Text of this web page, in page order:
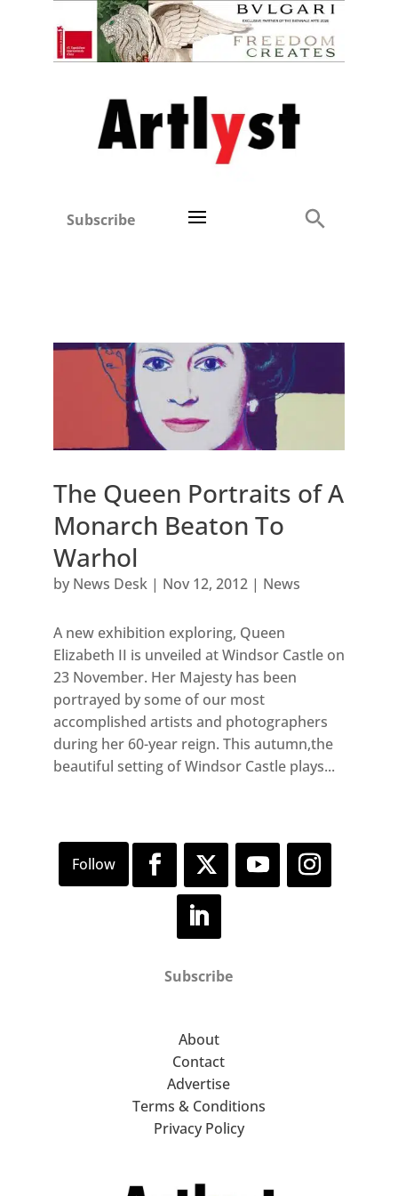
Subscribe
The Queen Portraits of A
Monarch Beaton To
Warhol
by News Desk| Nov 12, 2012| News
A new exhibition exploring, Queen
Elizabeth II is unveiled at Windsor Castle on
23 November. Her Majesty has been
portrayed by some of our most
accomplished artists and photographers
during her 60-year reign. This autumn,the
beautiful setting of Windsor Castle plays...
Subscribe
About
Contact
Advertise
Terms & Conditions
Privacy Policy